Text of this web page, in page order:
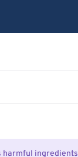
harmful ingredients